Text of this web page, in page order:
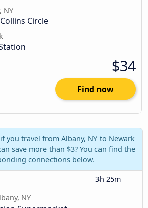
NY
Circle
$34
Find now
you travel from Albany, NY to Newark
save more than $3? You can find the
connections below.
3h 25m
NY